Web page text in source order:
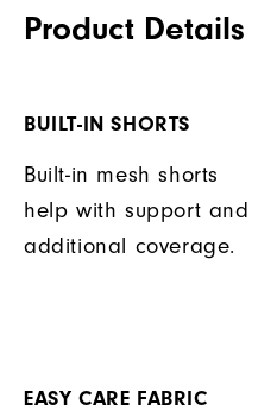
Product Details
BUILT-IN SHORTS
Built-in mesh shorts
help with support and
additional coverage.
EASY CARE FABRIC